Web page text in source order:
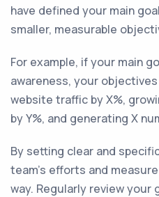
have defined your main
smaller, measurable
For example, if your main
awareness, your
website traffic by X%,
by Y%, and generating X
By setting clear and
team's efforts and
way. Regularly review your